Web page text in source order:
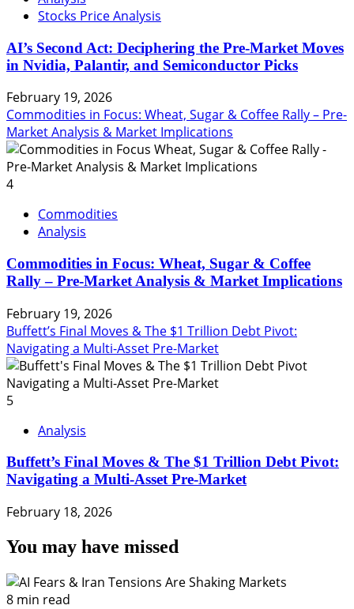
Stocks Price Analysis
AI’s Second Act: Deciphering the Pre-Market Moves
in Nvidia, Palantir, and Semiconductor Picks
February 19, 2026
Commodities in Focus: Wheat, Sugar & Coffee Rally – Pre-
Market Analysis & Market Implications
4
Commodities
Analysis
Commodities in Focus: Wheat, Sugar & Coffee
Rally – Pre-Market Analysis & Market Implications
February 19, 2026
Buffett’s Final Moves & The $1 Trillion Debt Pivot:
Navigating a Multi-Asset Pre-Market
5
Analysis
Buffett’s Final Moves & The $1 Trillion Debt Pivot:
Navigating a Multi-Asset Pre-Market
February 18, 2026
You may have missed
8 min read